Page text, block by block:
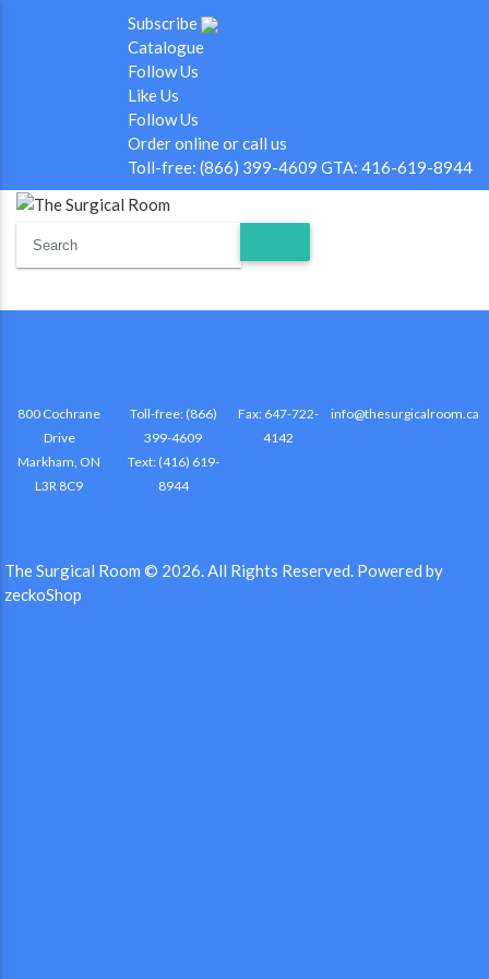
Subscribe
Catalogue
Follow Us
Like Us
Follow Us
Order online or call us
Toll-free: (866) 399-4609 GTA: 416-619-8944
800 Cochrane
Drive
Markham, ON
L3R 8C9
Toll-free: (866)
399-4609
Text: (416) 619-
8944
Fax: 647-722-
4142
info@thesurgicalroom.ca
The Surgical Room © 2026.All Rights Reserved. Powered by
zeckoShop